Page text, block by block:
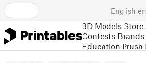
English en
3D Models Store
Contests Brands
Education Prusa